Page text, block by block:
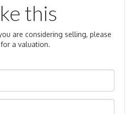
this
are considering selling, please
a valuation.